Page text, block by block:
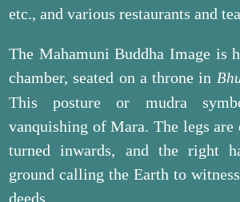
etc., and various restaurants and
The Mahamuni Buddha Image is
chamber, seated on a throne in
This posture or mudra
vanquishing of Mara. The legs are
turned inwards, and the right
ground calling the Earth to
deeds.